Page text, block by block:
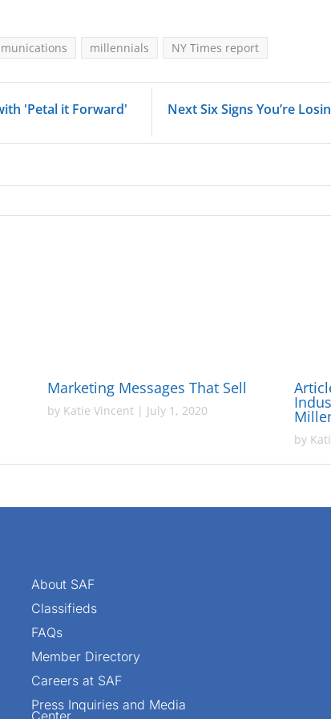
millennials NY Times report
'Petal it Forward' Next Six Signs You’re
Marketing Messages That Sell
by Katie Vincent | July 1, 2020
by
About SAF
Classifieds
FAQs
Member Directory
Careers at SAF
Press Inquiries and Media